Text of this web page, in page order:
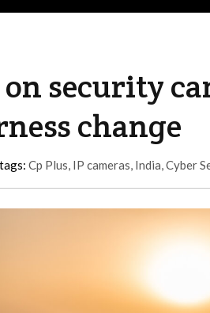
security
change
Cp Plus, IP cameras, India,Cyber